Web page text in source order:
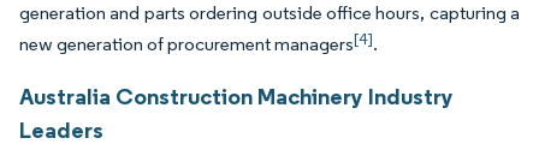
generation and parts ordering outside office hours, capturing a
new generation of procurement managers[4].
Australia Construction Machinery Industry
Leaders